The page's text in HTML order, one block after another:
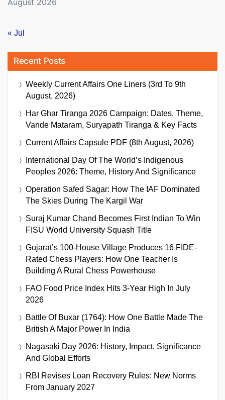
« Jul
Recent Posts
Weekly Current Affairs One Liners (3rd To 9th
August, 2026)
Har Ghar Tiranga 2026 Campaign: Dates, Theme,
Vande Mataram, Suryapath Tiranga & Key Facts
Current Affairs Capsule PDF (8th August, 2026)
International Day Of The World’s Indigenous
Peoples 2026: Theme, History And Significance
Operation Safed Sagar: How The IAF Dominated
The Skies During The Kargil War
Suraj Kumar Chand Becomes First Indian To Win
FISU World University Squash Title
Gujarat’s 100-House Village Produces 16 FIDE-
Rated Chess Players: How One Teacher Is
Building A Rural Chess Powerhouse
FAO Food Price Index Hits 3-Year High In July
2026
Battle Of Buxar (1764): How One Battle Made The
British A Major Power In India
Nagasaki Day 2026: History, Impact, Significance
And Global Efforts
RBI Revises Loan Recovery Rules: New Norms
From January 2027